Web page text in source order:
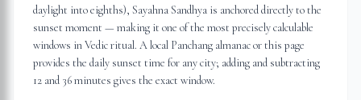
daylight into eighths), Sayahna Sandhya is anchored directly to the
sunset moment — making it one of the most precisely calculable
windows in Vedic ritual. A local Panchang almanac or this page
provides the daily sunset time for any city; adding and subtracting
12 and 36 minutes gives the exact window.